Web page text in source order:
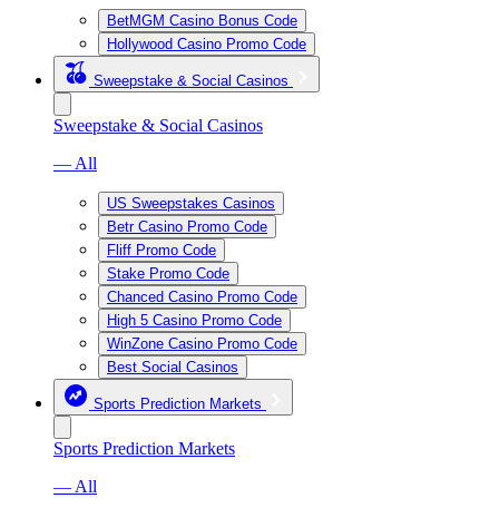
BetMGM Casino Bonus Code
Hollywood Casino Promo Code
Sweepstake & Social Casinos
Sweepstake & Social Casinos
— All
US Sweepstakes Casinos
Betr Casino Promo Code
Fliff Promo Code
Stake Promo Code
Chanced Casino Promo Code
High 5 Casino Promo Code
WinZone Casino Promo Code
Best Social Casinos
Sports Prediction Markets
Sports Prediction Markets
— All